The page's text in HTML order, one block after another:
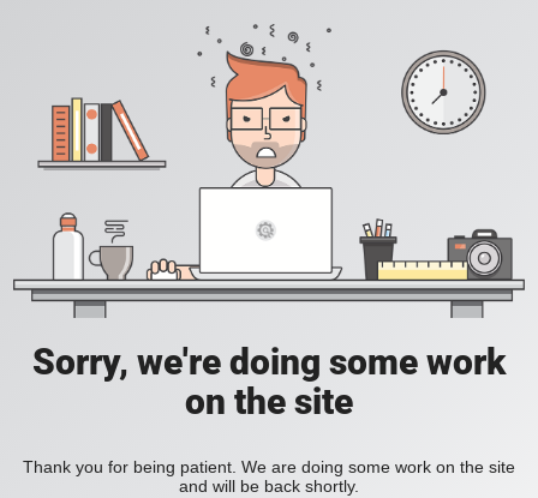
Sorry, we're doing some work
on the site
Thank you for being patient. We are doing some work on the site
and will be back shortly.